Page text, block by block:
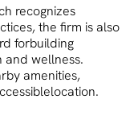
recognizes
the firm is also
forbuilding
and wellness.
amenities,